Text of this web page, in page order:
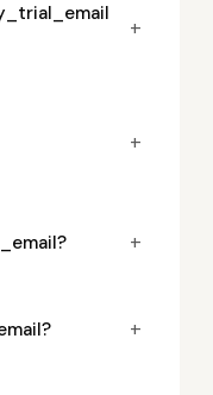
+
+
+
+